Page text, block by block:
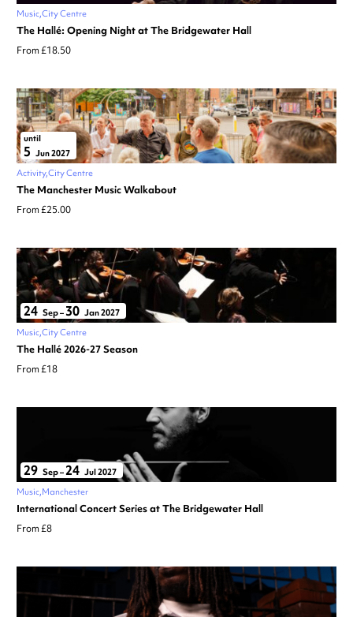
Music City Centre
The Hallé: Opening Night at The Bridgewater Hall
From £18.50
until
5 Jun 2027
Activity City Centre
The Manchester Music Walkabout
From £25.00
24 Sep– 30 Jan 2027
Music City Centre
The Hallé 2026-27 Season
From £18
29 Sep–24 Jul 2027
Music Manchester
International Concert Series at The Bridgewater Hall
From £8